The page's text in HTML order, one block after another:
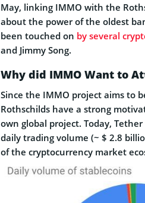
May, linking IMMO with the
about the power of the oldest
been touched on by several
and Jimmy Song.
Why did IMMO Want to
Since the IMMO project aims to
Rothschilds have a strong
own global project. Today,
daily trading volume (~ $ 2.8
of the cryptocurrency market